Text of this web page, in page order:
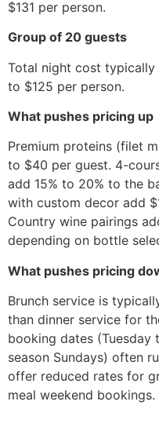
$131 per person.
Group of 20 guests
Total night cost typically
to $125 per person.
What pushes pricing up
Premium proteins (filet
to $40 per guest. 4-
add 15% to 20% to the
with custom decor add
Country wine pairings
depending on bottle
What pushes pricing
Brunch service is
than dinner service for
booking dates (Tuesday
season Sundays) often
offer reduced rates for
meal weekend bookings.